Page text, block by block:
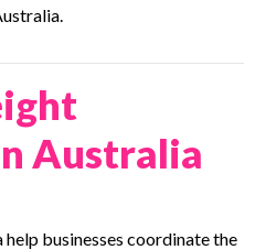
Australia
businesses coordinate the